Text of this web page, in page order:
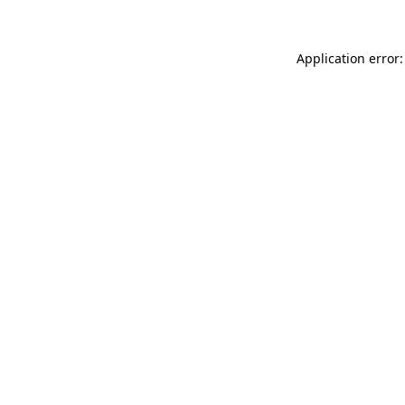
Application